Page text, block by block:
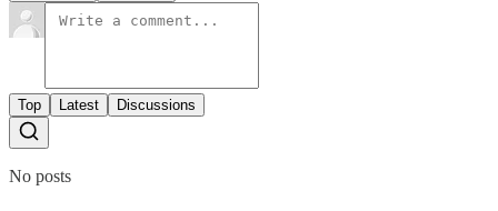
Top Latest Discussions
No posts